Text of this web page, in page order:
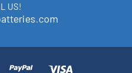
US!